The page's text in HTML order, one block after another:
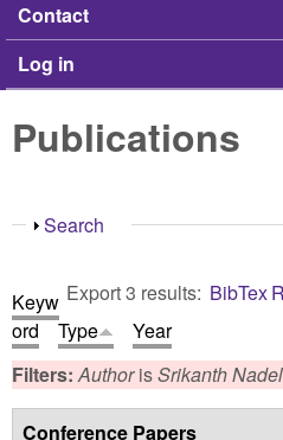
Contact
Log in
Publications
Show
Search
Export 3 results: BibTex
Keyw
ord
Type
Year
Filters:AuthorisSrikanth
Conference Papers